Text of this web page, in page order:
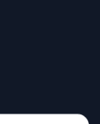
Pradesh 201301